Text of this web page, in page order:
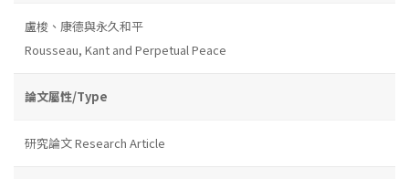
盧梭、康德與永久和平
Rousseau, Kant and Perpetual Peace
論文屬性/Type
研究論文 Research Article